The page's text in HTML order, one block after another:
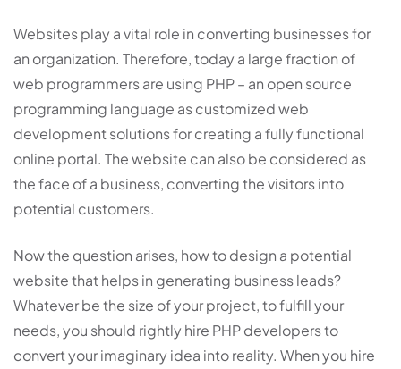
Websites play a vital role in converting businesses for
an organization. Therefore, today a large fraction of
web programmers are using PHP – an open source
programming language as customized web
development solutions for creating a fully functional
online portal. The website can also be considered as
the face of a business, converting the visitors into
potential customers.
Now the question arises, how to design a potential
website that helps in generating business leads?
Whatever be the size of your project, to fulfill your
needs, you should rightly hire PHP developers to
convert your imaginary idea into reality. When you hire